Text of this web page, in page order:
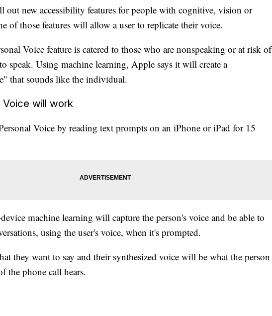
out new accessibility features for people with cognitive, vision or
of those features will allow a user to replicate their voice.
Voice feature is catered to those who are nonspeaking or at risk of
speak. Using machine learning, Apple says it will create a
that sounds like the individual.
will work
Voice by reading text prompts on an iPhone or iPad for 15
machine learning will capture the person's voice and be able to
using the user's voice, when it's prompted.
they want to say and their synthesized voice will be what the person
the phone call hears.